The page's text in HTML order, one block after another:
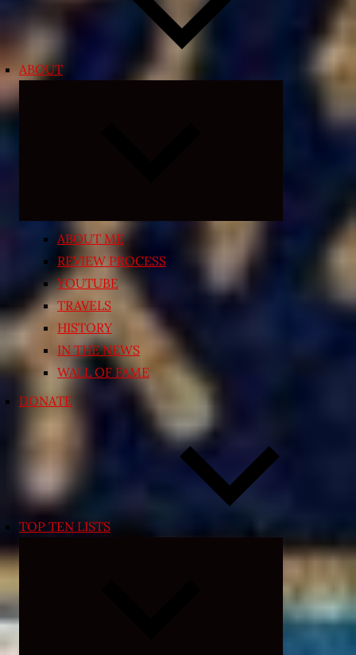
ABOUT
ABOUT ME
REVIEW PROCESS
YOUTUBE
TRAVELS
HISTORY
IN THE NEWS
WALL OF FAME
DONATE
TOP TEN LISTS
Expand
menu